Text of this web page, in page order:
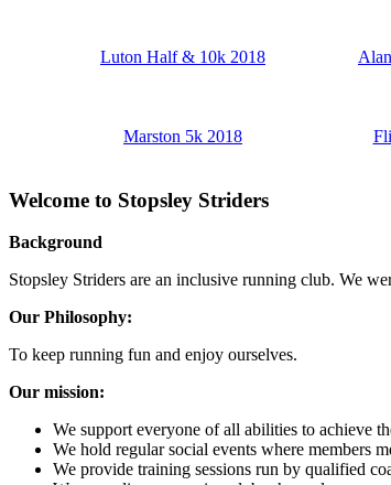
Luton Half & 10k 2018
Marston 5k 2018
Welcome to Stopsley Striders
Background
Stopsley Striders are an inclusive running club. We
Our Philosophy:
To keep running fun and enjoy ourselves.
Our mission:
We support everyone of all abilities to achieve
We hold regular social events where members
We provide training sessions run by qualified